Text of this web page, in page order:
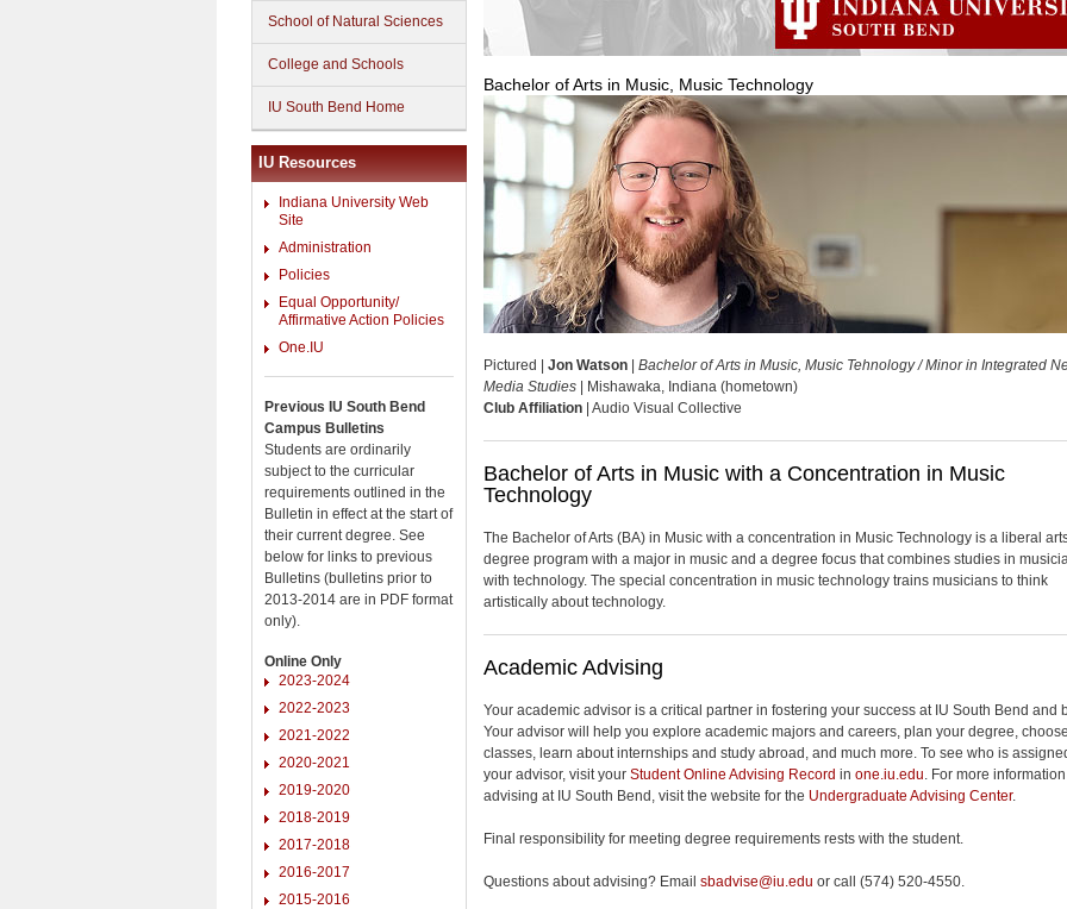
School of Natural Sciences
College and Schools
IU South Bend Home
IU Resources
Indiana University Web
Site
Administration
Policies
Equal Opportunity/
Affirmative Action Policies
One.IU
Previous IU South Bend
Campus Bulletins
Students are ordinarily
subject to the curricular
requirements outlined in the
Bulletin in effect at the start of
their current degree. See
below for links to previous
Bulletins (bulletins prior to
2013-2014 are in PDF format
only).
Online Only
2023-2024
2022-2023
2021-2022
2020-2021
2019-2020
2018-2019
2017-2018
2016-2017
2015-2016
Bachelor of Arts in Music, Music Technology
Pictured | Jon Watson
Bachelor of Arts in Music, Music Tehnology / Minor in Integrated
Media Studies | Mishawaka, Indiana (hometown)
Club Affiliation | Audio Visual Collective
Bachelor of Arts in Music with a Concentration in Music
Technology
The Bachelor of Arts (BA) in Music with a concentration in Music Technology is a liberal
degree program with a major in music and a degree focus that combines studies in
with technology. The special concentration in music technology trains musicians to think
artistically about technology.
Academic Advising
Your academic advisor is a critical partner in fostering your success at IU South Bend and
Your advisor will help you explore academic majors and careers, plan your degree, choose
classes, learn about internships and study abroad, and much more. To see who is
your advisor, visit your Student Online Advising Record in one.iu.edu. For more
advising at IU South Bend, visit the website for the Undergraduate Advising Center.
Final responsibility for meeting degree requirements rests with the student.
Questions about advising? Email sbadvise@iu.edu or call (574) 520-4550.